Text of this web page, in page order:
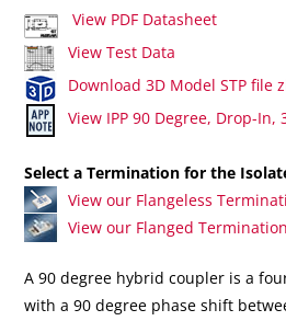
View PDF Datasheet
View Test Data
Download 3D Model STP file
View IPP 90 Degree, Drop-
Select a Termination for the
View our Flangeless
View our Flanged
A 90 degree hybrid coupler is a
with a 90 degree phase shift